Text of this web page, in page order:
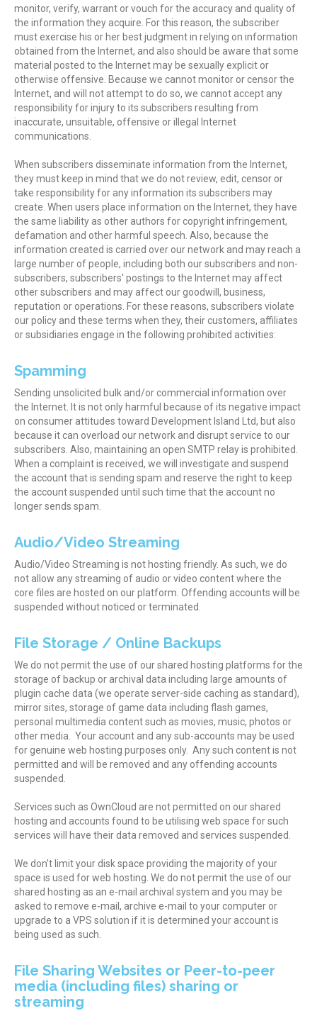
monitor, verify, warrant or vouch for the accuracy and quality of
the information they acquire. For this reason, the subscriber
must exercise his or her best judgment in relying on information
obtained from the Internet, and also should be aware that some
material posted to the Internet may be sexually explicit or
otherwise offensive. Because we cannot monitor or censor the
Internet, and will not attempt to do so, we cannot accept any
responsibility for injury to its subscribers resulting from
inaccurate, unsuitable, offensive or illegal Internet
communications.
When subscribers disseminate information from the Internet,
they must keep in mind that we do not review, edit, censor or
take responsibility for any information its subscribers may
create. When users place information on the Internet, they have
the same liability as other authors for copyright infringement,
defamation and other harmful speech. Also, because the
information created is carried over our network and may reach a
large number of people, including both our subscribers and non-
subscribers, subscribers' postings to the Internet may affect
other subscribers and may affect our goodwill, business,
reputation or operations. For these reasons, subscribers violate
our policy and these terms when they, their customers, affiliates
or subsidiaries engage in the following prohibited activities:
Spamming
Sending unsolicited bulk and/or commercial information over
the Internet. It is not only harmful because of its negative impact
on consumer attitudes toward Development Island Ltd, but also
because it can overload our network and disrupt service to our
subscribers. Also, maintaining an open SMTP relay is prohibited.
When a complaint is received, we will investigate and suspend
the account that is sending spam and reserve the right to keep
the account suspended until such time that the account no
longer sends spam.
Audio/Video Streaming
Audio/Video Streaming is not hosting friendly. As such, we do
not allow any streaming of audio or video content where the
core files are hosted on our platform. Offending accounts will be
suspended without noticed or terminated.
File Storage / Online Backups
We do not permit the use of our shared hosting platforms for the
storage of backup or archival data including large amounts of
plugin cache data (we operate server-side caching as standard),
mirror sites, storage of game data including flash games,
personal multimedia content such as movies, music, photos or
other media. Your account and any sub-accounts may be used
for genuine web hosting purposes only. Any such content is not
permitted and will be removed and any offending accounts
suspended.
Services such as OwnCloud are not permitted on our shared
hosting and accounts found to be utilising web space for such
services will have their data removed and services suspended.
We don't limit your disk space providing the majority of your
space is used for web hosting. We do not permit the use of our
shared hosting as an e-mail archival system and you may be
asked to remove e-mail, archive e-mail to your computer or
upgrade to a VPS solution if it is determined your account is
being used as such.
File Sharing Websites or Peer-to-peer
media (including files) sharing or
streaming